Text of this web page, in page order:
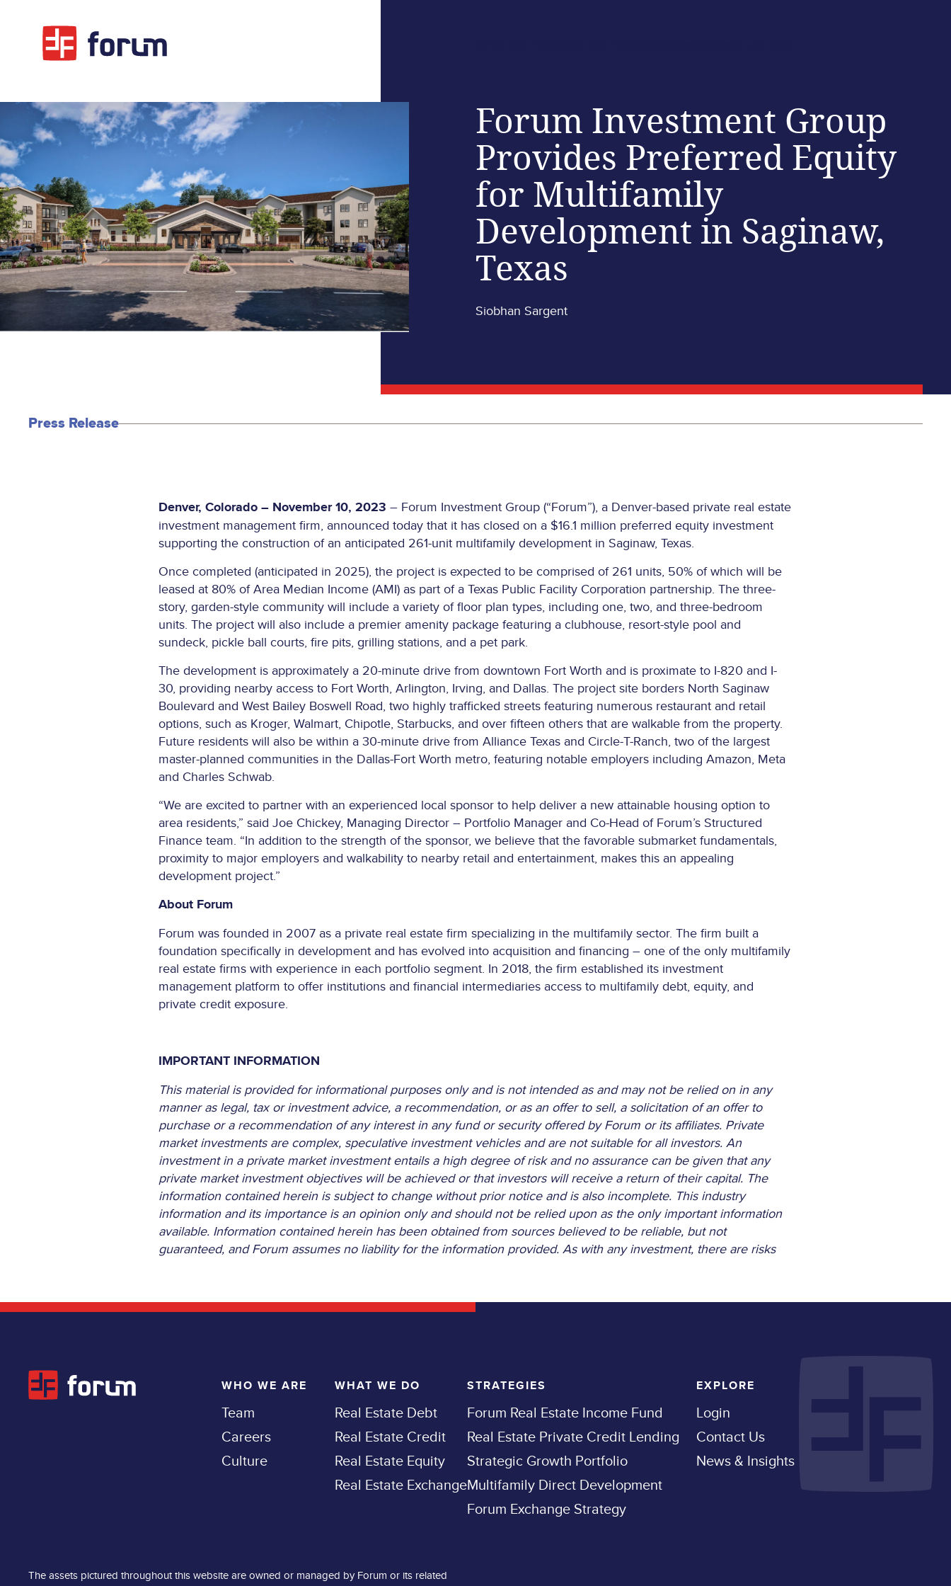
Forum Investment Group
Provides Preferred Equity
for Multifamily
Development in Saginaw,
Texas
Siobhan Sargent
Press Release
Denver, Colorado – November 10, 2023 – Forum Investment Group (“Forum”), a Denver-based private real estate
investment management firm, announced today that it has closed on a $16.1 million preferred equity investment
supporting the construction of an anticipated 261-unit multifamily development in Saginaw, Texas.
Once completed (anticipated in 2025), the project is expected to be comprised of 261 units, 50% of which will be
leased at 80% of Area Median Income (AMI) as part of a Texas Public Facility Corporation partnership. The three-
story, garden-style community will include a variety of floor plan types, including one, two, and three-bedroom
units. The project will also include a premier amenity package featuring a clubhouse, resort-style pool and
sundeck, pickle ball courts, fire pits, grilling stations, and a pet park.
The development is approximately a 20-minute drive from downtown Fort Worth and is proximate to I-820 and I-
30, providing nearby access to Fort Worth, Arlington, Irving, and Dallas. The project site borders North Saginaw
Boulevard and West Bailey Boswell Road, two highly trafficked streets featuring numerous restaurant and retail
options, such as Kroger, Walmart, Chipotle, Starbucks, and over fifteen others that are walkable from the property.
Future residents will also be within a 30-minute drive from Alliance Texas and Circle-T-Ranch, two of the largest
master-planned communities in the Dallas-Fort Worth metro, featuring notable employers including Amazon, Meta
and Charles Schwab.
“We are excited to partner with an experienced local sponsor to help deliver a new attainable housing option to
area residents,” said Joe Chickey, Managing Director – Portfolio Manager and Co-Head of Forum’s Structured
Finance team. “In addition to the strength of the sponsor, we believe that the favorable submarket fundamentals,
proximity to major employers and walkability to nearby retail and entertainment, makes this an appealing
development project.”
About Forum
Forum was founded in 2007 as a private real estate firm specializing in the multifamily sector. The firm built a
foundation specifically in development and has evolved into acquisition and financing – one of the only multifamily
real estate firms with experience in each portfolio segment. In 2018, the firm established its investment
management platform to offer institutions and financial intermediaries access to multifamily debt, equity, and
private credit exposure.
IMPORTANT INFORMATION
This material is provided for informational purposes only and is not intended as and may not be relied on in any
manner as legal, tax or investment advice, a recommendation, or as an offer to sell, a solicitation of an offer to
purchase or a recommendation of any interest in any fund or security offered by Forum or its affiliates. Private
market investments are complex, speculative investment vehicles and are not suitable for all investors. An
investment in a private market investment entails a high degree of risk and no assurance can be given that any
private market investment objectives will be achieved or that investors will receive a return of their capital. The
information contained herein is subject to change without prior notice and is also incomplete. This industry
information and its importance is an opinion only and should not be relied upon as the only important information
available. Information contained herein has been obtained from sources believed to be reliable, but not
guaranteed, and Forum assumes no liability for the information provided. As with any investment, there are risks
WHO WE ARE
Team
Careers
Culture
WHAT WE DO
Real Estate Debt
Real Estate Credit
Real Estate Equity
Real Estate Exchange
STRATEGIES
Forum Real Estate Income Fund
Real Estate Private Credit Lending
Strategic Growth Portfolio
Multifamily Direct Development
Forum Exchange Strategy
EXPLORE
Login
Contact Us
News & Insights
The assets pictured throughout this website are owned or managed by Forum or its related